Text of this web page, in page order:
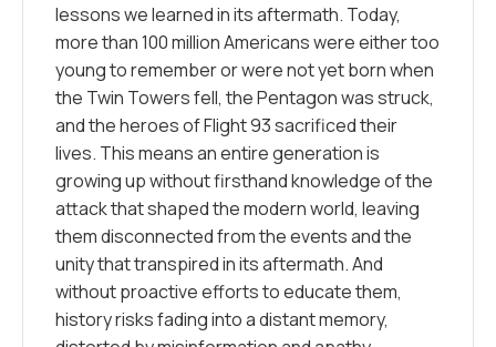
lessons we learned in its aftermath. Today,
more than 100 million Americans were either too
young to remember or were not yet born when
the Twin Towers fell, the Pentagon was struck,
and the heroes of Flight 93 sacrificed their
lives. This means an entire generation is
growing up without firsthand knowledge of the
attack that shaped the modern world, leaving
them disconnected from the events and the
unity that transpired in its aftermath. And
without proactive efforts to educate them,
history risks fading into a distant memory,